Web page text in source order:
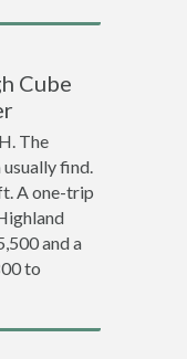
Cube
The
find.
A one-trip
and a
to